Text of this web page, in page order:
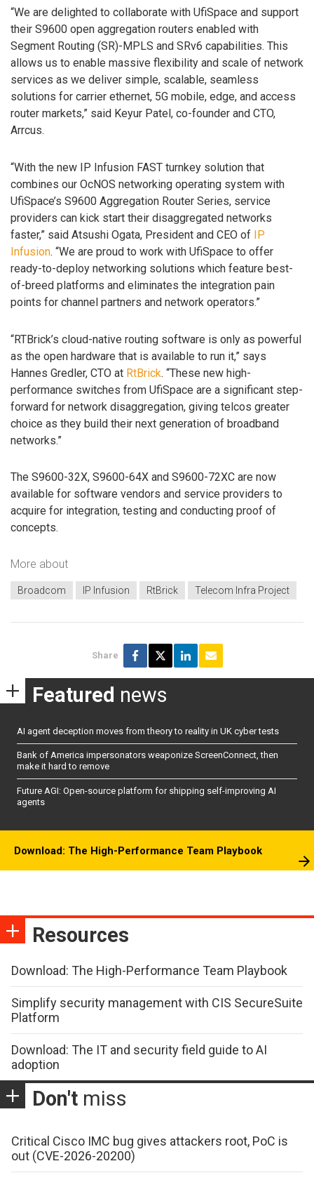
“We are delighted to collaborate with UfiSpace and support
their S9600 open aggregation routers enabled with
Segment Routing (SR)-MPLS and SRv6 capabilities. This
allows us to enable massive flexibility and scale of network
services as we deliver simple, scalable, seamless
solutions for carrier ethernet, 5G mobile, edge, and access
router markets,” said Keyur Patel, co-founder and CTO,
Arrcus.
“With the new IP Infusion FAST turnkey solution that
combines our OcNOS networking operating system with
UfiSpace’s S9600 Aggregation Router Series, service
providers can kick start their disaggregated networks
faster,” said Atsushi Ogata, President and CEO of IP
Infusion. “We are proud to work with UfiSpace to offer
ready-to-deploy networking solutions which feature best-
of-breed platforms and eliminates the integration pain
points for channel partners and network operators.”
“RTBrick’s cloud-native routing software is only as powerful
as the open hardware that is available to run it,” says
Hannes Gredler, CTO at RtBrick. “These new high-
performance switches from UfiSpace are a significant step-
forward for network disaggregation, giving telcos greater
choice as they build their next generation of broadband
networks.”
The S9600-32X, S9600-64X and S9600-72XC are now
available for software vendors and service providers to
acquire for integration, testing and conducting proof of
concepts.
More about
Broadcom IP Infusion RtBrick Telecom Infra Project
Share
Featured news
AI agent deception moves from theory to reality in UK cyber tests
Bank of America impersonators weaponize ScreenConnect, then
make it hard to remove
Future AGI: Open-source platform for shipping self-improving AI
agents
Download: The High-Performance Team Playbook
Resources
Download: The High-Performance Team Playbook
Simplify security management with CIS SecureSuite
Platform
Download: The IT and security field guide to AI
adoption
Don't miss
Critical Cisco IMC bug gives attackers root, PoC is
out (CVE-2026-20200)